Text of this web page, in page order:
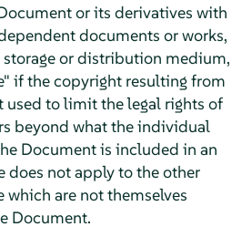
or its derivatives with
documents or works,
or distribution medium,
if the copyright resulting from
to limit the legal rights of
beyond what the individual
Document is included in an
does not apply to the other
which are not themselves
Document.